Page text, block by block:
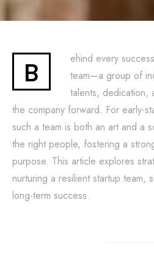
B
ehind every
team—a group of
talents, dedication,
the company forward. For early-
such a team is both an art and a
the right people, fostering a
purpose. This article explores
nurturing a resilient startup team,
long-term success.